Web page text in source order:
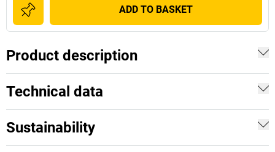
ADD TO BASKET
Product description
Technical data
Sustainability